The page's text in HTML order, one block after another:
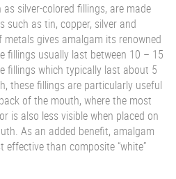
silver-colored fillings, are made
as tin, copper, silver and
gives amalgam its renowned
fillings usually last between 10 – 15
fillings which typically last about 5
these fillings are particularly useful
of the mouth, where the most
is also less visible when placed on
As an added benefit, amalgam
than composite “white”